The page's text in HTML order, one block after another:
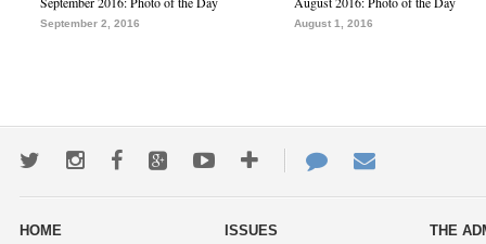
September 2, 2016 August 1, 2016